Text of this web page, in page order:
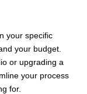
your specific
your budget.
or upgrading a
your process
for.